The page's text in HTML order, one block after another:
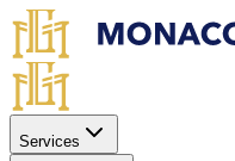
Skip to main content
Services